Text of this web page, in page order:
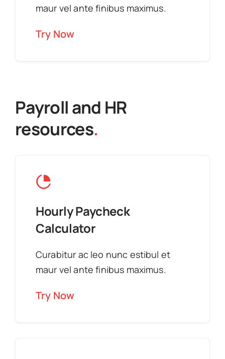
maur vel ante finibus maximus.
Try Now
Payroll and HR
resources.
Hourly Paycheck
Calculator
Curabitur ac leo nunc estibul et
maur vel ante finibus maximus.
Try Now